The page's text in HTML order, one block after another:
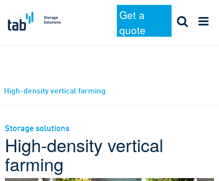
to
Get a
quote
High-density vertical farming
Storage solutions
High-density vertical
farming